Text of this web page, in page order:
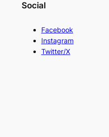
Social
Facebook
Instagram
Twitter/X